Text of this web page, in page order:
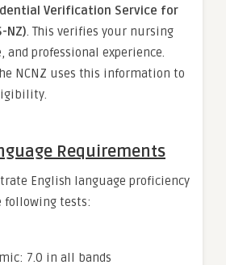
Verification Service for
NZ). This verifies your nursing
and professional experience.
NCNZ uses this information to
Requirements
English language proficiency
following tests:
7.0 in all bands